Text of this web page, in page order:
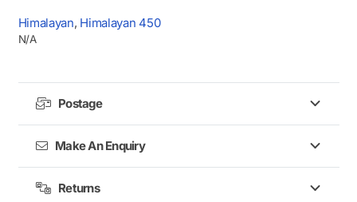
Himalayan, Himalayan 450
N/A
Postage
Make An Enquiry
Returns